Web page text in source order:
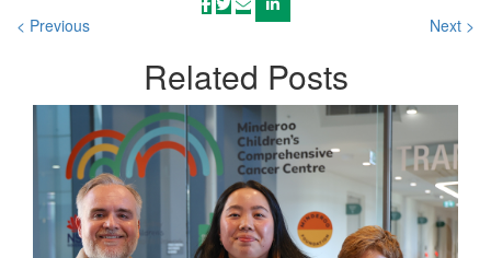
< Previous Next >
Related Posts